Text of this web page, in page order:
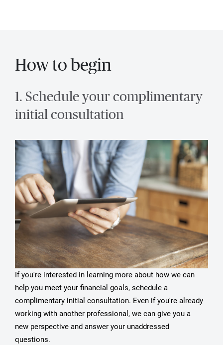
How to begin
1. Schedule your complimentary
initial consultation
If you're interested in learning more about how we can
help you meet your financial goals, schedule a
complimentary initial consultation. Even if you're already
working with another professional, we can give you a
new perspective and answer your unaddressed
questions.